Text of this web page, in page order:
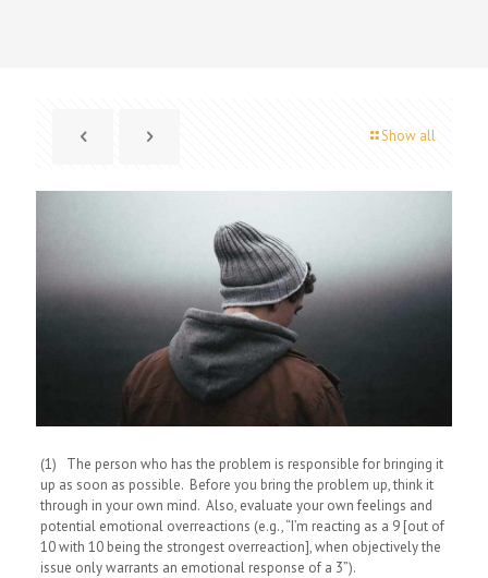
Show all
(1) The person who has the problem is responsible for bringing it
up as soon as possible. Before you bring the problem up, think it
through in your own mind. Also, evaluate your own feelings and
potential emotional overreactions (e.g., “I’m reacting as a 9 [out of
10 with 10 being the strongest overreaction], when objectively the
issue only warrants an emotional response of a 3”).